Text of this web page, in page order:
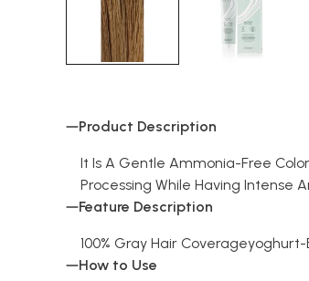
Product Description
It Is A Gentle Ammonia-Free
Processing While Having Intense
Feature Description
100% Gray Hair
How to Use